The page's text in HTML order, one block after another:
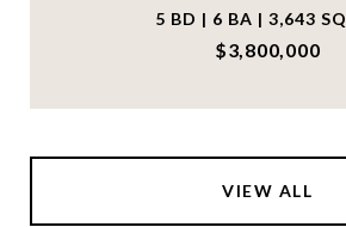
5 BD | 6 BA | 3,643
$3,800,000
VIEW ALL